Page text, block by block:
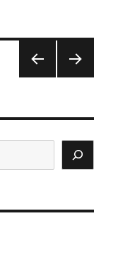
PAG
E